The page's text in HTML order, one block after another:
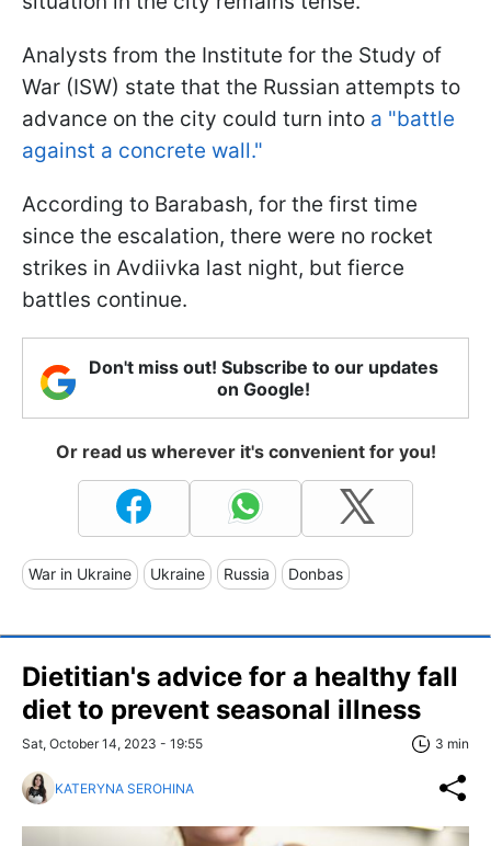
Analysts from the Institute for the Study of
War (ISW) state that the Russian attempts to
advance on the city could turn into a "battle
against a concrete wall."
According to Barabash, for the first time
since the escalation, there were no rocket
strikes in Avdiivka last night, but fierce
battles continue.
Don't miss out! Subscribe to our updates
on Google!
Or read us wherever it's convenient for you!
War in Ukraine Ukraine Russia Donbas
Dietitian's advice for a healthy fall
diet to prevent seasonal illness
Sat, October 14, 2023 - 19:55 3 min
KATERYNA SEROHINA